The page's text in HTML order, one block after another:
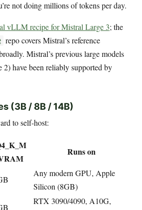
not doing millions of tokens per day.
vLLM recipe for Mistral Large 3; the
repo covers Mistral’s reference
Mistral’s previous large models
have been reliably supported by
(3B / 8B / 14B)
to self-host:
Runs on
Any modern GPU, Apple
Silicon (8GB)
RTX 3090/4090, A10G,